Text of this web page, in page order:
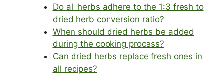
Do all herbs adhere to the 1:3 fresh to
dried herb conversion ratio?
When should dried herbs be added
during the cooking process?
Can dried herbs replace fresh ones in
all recipes?